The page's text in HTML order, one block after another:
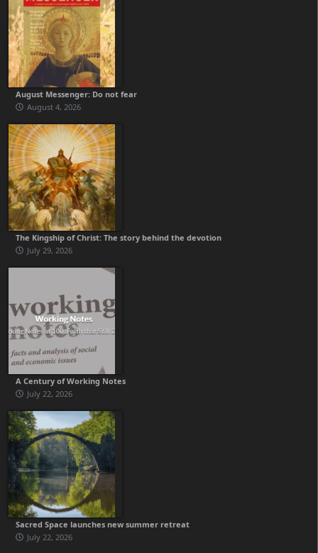
August Messenger: Do not fear
August 4, 2026
The Kingship of Christ: The story behind the devotion
July 29, 2026
A Century of Working Notes
July 22, 2026
Sacred Space launches new summer retreat
July 22, 2026